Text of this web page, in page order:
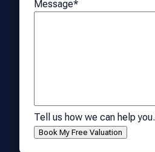
Message*
Tell us how we can help you.